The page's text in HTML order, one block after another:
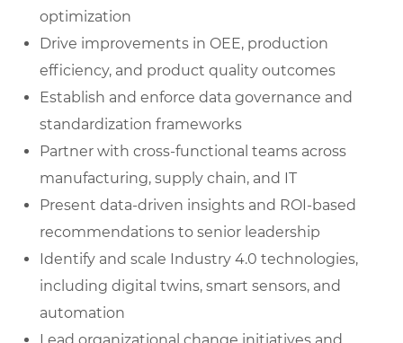
optimization
Drive improvements in OEE, production
efficiency, and product quality outcomes
Establish and enforce data governance and
standardization frameworks
Partner with cross-functional teams across
manufacturing, supply chain, and IT
Present data-driven insights and ROI-based
recommendations to senior leadership
Identify and scale Industry 4.0 technologies,
including digital twins, smart sensors, and
automation